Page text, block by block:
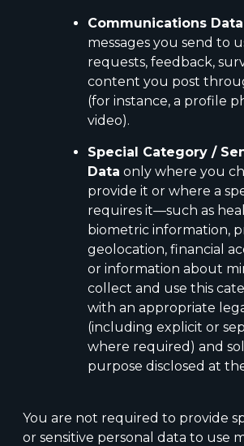
Communications Data
messages you send to
requests, feedback,
content you post
(for instance, a profile
video).
Special Category /
Data only where you
provide it or where a
requires it—such as
biometric information,
geolocation, financial
or information about
collect and use this
with an appropriate
(including explicit or
where required) and
purpose disclosed at
You are not required to provide
or sensitive personal data to use